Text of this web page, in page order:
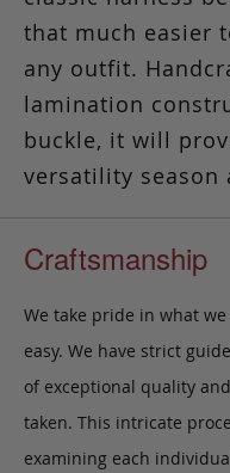
that much easier
any outfit.
lamination
buckle, it will
versatility season
Craftsmanship
We take pride in what
easy. We have strict
of exceptional quality
taken. This intricate
examining each